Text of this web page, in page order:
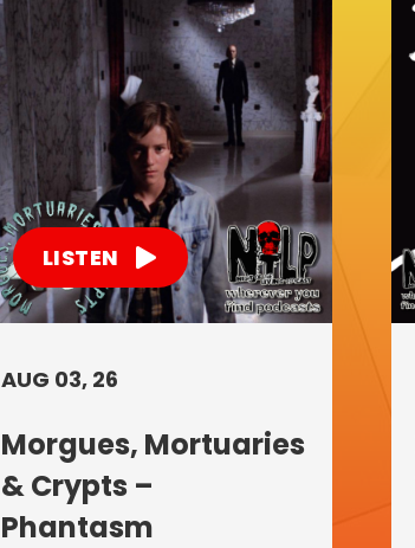
LISTEN
AUG 03, 26
Morgues, Mortuaries
& Crypts –
Phantasm